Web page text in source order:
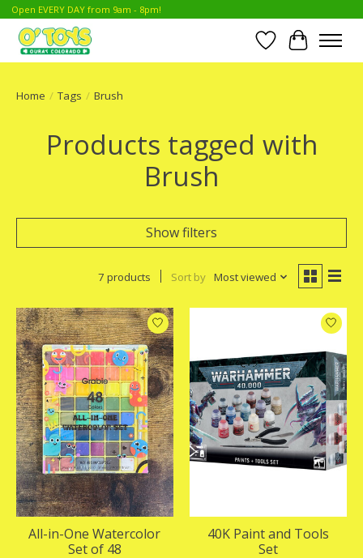
Open EVERY DAY from 9am - 8pm!
Wish List
Cart
Home / Tags / Brush
Products tagged with
Brush
Show filters
7 products Sort by Most viewed
All-in-One Watercolor
Set of 48
40K Paint and Tools
Set